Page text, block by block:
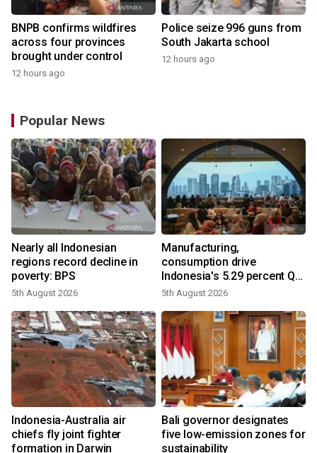
BNPB confirms wildfires
across four provinces
brought under control
12 hours ago
Police seize 996 guns from
South Jakarta school
12 hours ago
Popular News
Nearly all Indonesian
regions record decline in
poverty: BPS
5th August 2026
Manufacturing,
consumption drive
Indonesia's 5.29 percent Q2
growth
5th August 2026
Indonesia-Australia air
chiefs fly joint fighter
formation in Darwin
Bali governor designates
five low-emission zones for
sustainability